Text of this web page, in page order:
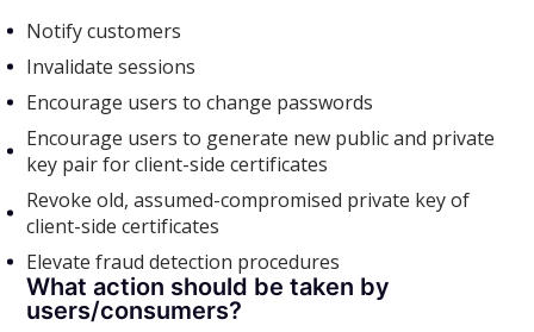
Notify customers
Invalidate sessions
Encourage users to change passwords
Encourage users to generate new public and private
key pair for client-side certificates
Revoke old, assumed-compromised private key of
client-side certificates
Elevate fraud detection procedures
What action should be taken by
users/consumers?